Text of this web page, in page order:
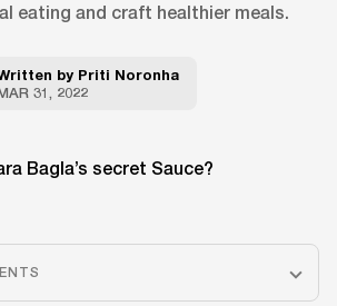
eating and craft healthier meals.
by Priti Noronha
31, 2022